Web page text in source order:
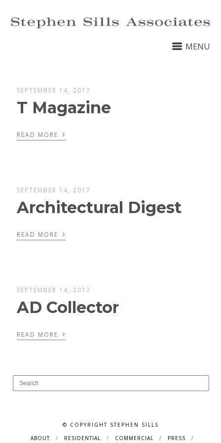
MENU
SEPTEMBER 14, 2017
T Magazine
READ MORE ›
SEPTEMBER 14, 2017
Architectural Digest
READ MORE ›
SEPTEMBER 14, 2017
AD Collector
READ MORE ›
© COPYRIGHT STEPHEN SILLS
ABOUT
RESIDENTIAL COMMERCIAL PRESS